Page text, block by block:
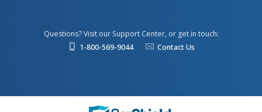
Questions? Visit our Support Center, or get in touch:
1-800-569-9044
Contact Us